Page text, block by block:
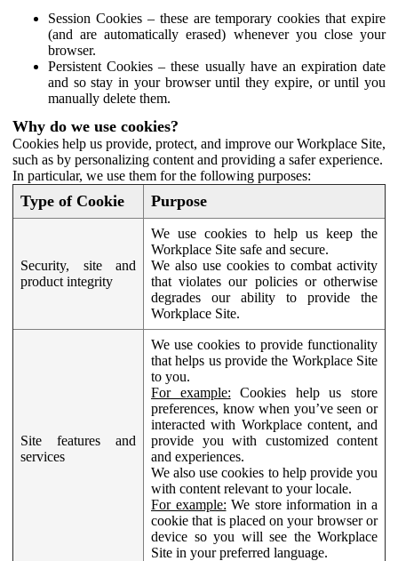
Session Cookies – these are temporary cookies that expire
(and are automatically erased) whenever you close your
browser.
Persistent Cookies – these usually have an expiration date
and so stay in your browser until they expire, or until you
manually delete them.
Why do we use cookies?
Cookies help us provide, protect, and improve our Workplace Site,
such as by personalizing content and providing a safer experience.
In particular, we use them for the following purposes:
Type of Cookie Purpose
Security, site and
product integrity
We use cookies to help us keep the
Workplace Site safe and secure.
We also use cookies to combat activity
that violates our policies or otherwise
degrades our ability to provide the
Workplace Site.
Site features and
services
We use cookies to provide functionality
that helps us provide the Workplace Site
to you.
For example: Cookies help us store
preferences, know when you’ve seen or
interacted with Workplace content, and
provide you with customized content
and experiences.
We also use cookies to help provide you
with content relevant to your locale.
For example: We store information in a
cookie that is placed on your browser or
device so you will see the Workplace
Site in your preferred language.